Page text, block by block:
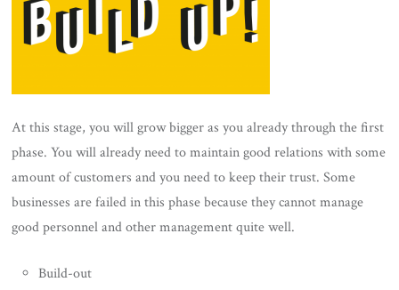
At this stage, you will grow bigger as you already through the first
phase. You will already need to maintain good relations with some
amount of customers and you need to keep their trust. Some
businesses are failed in this phase because they cannot manage
good personnel and other management quite well.
Build-out